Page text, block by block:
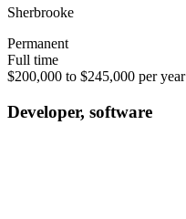
Sherbrooke
Permanent
Full time
$200,000 to $245,000 per year
Developer, software